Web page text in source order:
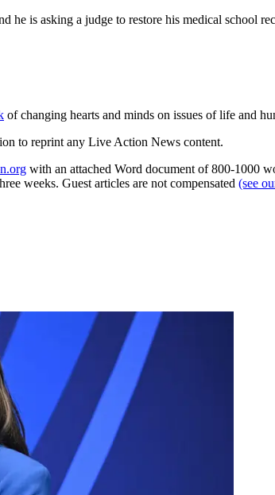
he is asking a judge to restore his medical school
of changing hearts and minds on issues of life and
to reprint any Live Action News content.
with an attached Word document of 800-1000
weeks. Guest articles are not compensated (see